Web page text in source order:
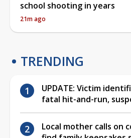
school shooting in years
21m ago
TRENDING
UPDATE: Victim
fatal hit-and-run,
Local mother calls on